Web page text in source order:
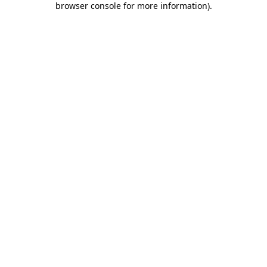
browser console for more information).